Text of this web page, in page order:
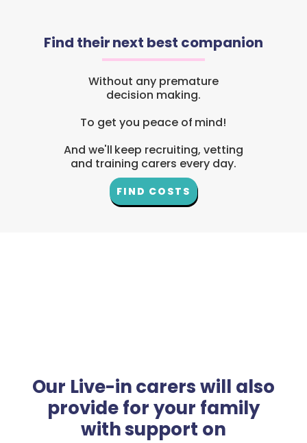
Find their next best companion
Without any premature
decision making.
To get you peace of mind!
And we'll keep recruiting, vetting
and training carers every day.
FIND COSTS
Our Live-in carers will also
provide for your family
with support on